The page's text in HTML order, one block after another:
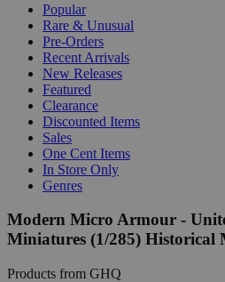
Popular
Rare & Unusual
Pre-Orders
Recent Arrivals
New Releases
Featured
Clearance
Discounted Items
Sales
One Cent Items
In Store Only
Genres
Modern Micro Armour -
Miniatures (1/285) Historical
Products from GHQ